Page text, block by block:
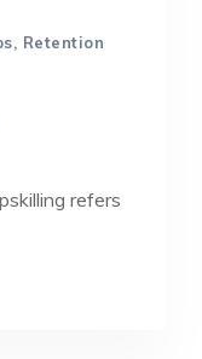
, Retention
refers